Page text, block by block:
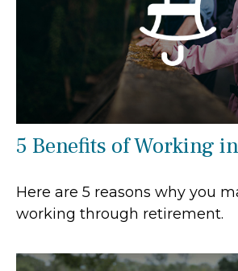
5 Benefits of Working
Here are 5 reasons why you
working through retirement.